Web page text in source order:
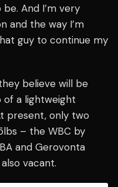
And I’m very
and the way I’m
guy to continue my
believe will be
a lightweight
present, only two
– the WBC by
and Gerovonta
also vacant.